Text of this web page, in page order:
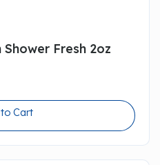
Fresh 2oz
Cart